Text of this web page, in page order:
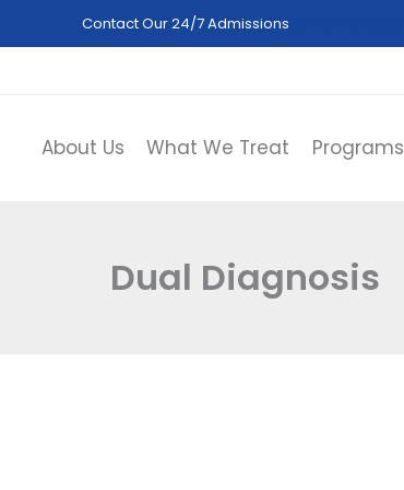
Contact Our 24/7 Admissions
About Us What We Treat Programs
Dual Diagnosis